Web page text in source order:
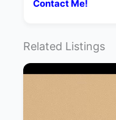
Contact Me!
Related Listings